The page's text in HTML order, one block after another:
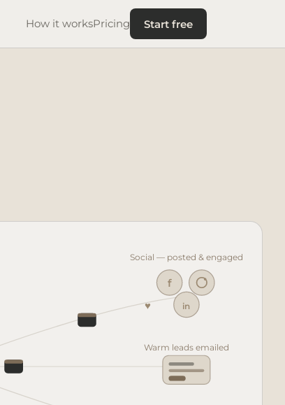
How it worksPricing Start free
Social — posted & engaged
f
in
Warm leads emailed
♥